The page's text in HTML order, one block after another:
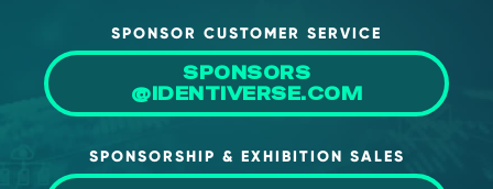
About Us
Mobile App
Blog
SPONSOR CUSTOMER SERVICE
SPONSORS
@IDENTIVERSE.COM
SPONSORSHIP & EXHIBITION SALES